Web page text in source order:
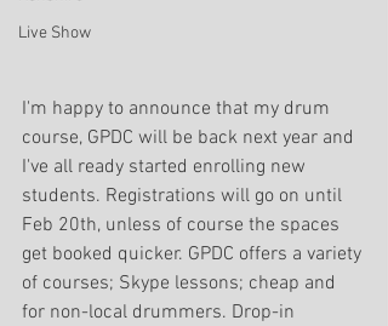
Live Show
I'm happy to announce that my drum
course, GPDC will be back next year and
I've all ready started enrolling new
students. Registrations will go on until
Feb 20th, unless of course the spaces
get booked quicker. GPDC offers a variety
of courses; Skype lessons; cheap and
for non-local drummers. Drop-in